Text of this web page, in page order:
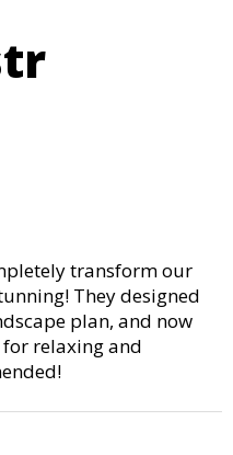
transform our
They designed
plan, and now
relaxing and